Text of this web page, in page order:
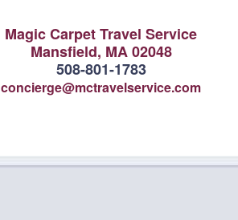
Magic Carpet Travel Service
Mansfield, MA 02048
508-801-1783
concierge@mctravelservice.com